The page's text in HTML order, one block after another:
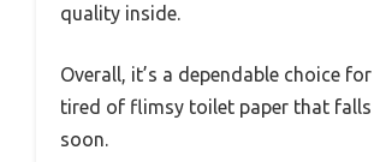
quality inside.
Overall, it’s a dependable choice
tired of flimsy toilet paper that
soon.